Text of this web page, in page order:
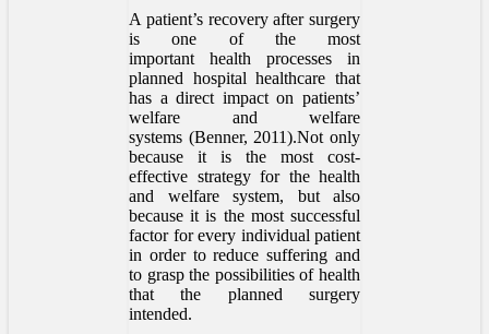
A patient’s recovery after surgery
is one of the most
important health processes in
planned hospital healthcare that
has a direct impact on patients’
welfare and welfare
systems (Benner, 2011).Not only
because it is the most cost-
effective strategy for the health
and welfare system, but also
because it is the most successful
factor for every individual patient
in order to reduce suffering and
to grasp the possibilities of health
that the planned surgery
intended.